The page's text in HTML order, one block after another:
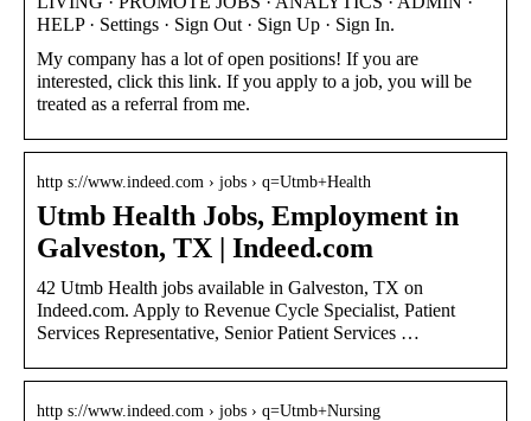
HELP · Settings · Sign Out · Sign Up · Sign In.
My company has a lot of open positions! If you are
interested, click this link. If you apply to a job, you will be
treated as a referral from me.
http s://www.indeed.com › jobs › q=Utmb+Health
Utmb Health Jobs, Employment in
Galveston, TX | Indeed.com
42 Utmb Health jobs available in Galveston, TX on
Indeed.com. Apply to Revenue Cycle Specialist, Patient
Services Representative, Senior Patient Services …
http s://www.indeed.com › jobs › q=Utmb+Nursing